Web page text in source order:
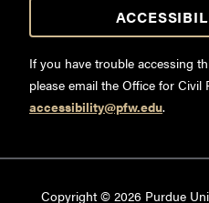
If you have trouble accessing
please email the Office for Civil
accessibility@pfw.edu.
Copyright © 2026 Purdue